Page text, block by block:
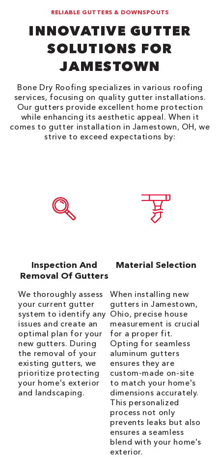
RELIABLE GUTTERS & DOWNSPOUTS
INNOVATIVE GUTTER
SOLUTIONS FOR
JAMESTOWN
Bone Dry Roofing specializes in various roofing
services, focusing on quality gutter installations.
Our gutters provide excellent home protection
while enhancing its aesthetic appeal. When it
comes to gutter installation in Jamestown, OH, we
strive to exceed expectations by:
Inspection And
Removal Of Gutters
We thoroughly assess
your current gutter
system to identify any
issues and create an
optimal plan for your
new gutters. During
the removal of your
existing gutters, we
prioritize protecting
your home's exterior
and landscaping.
Material Selection
When installing new
gutters in Jamestown,
Ohio, precise house
measurement is crucial
for a proper fit.
Opting for seamless
aluminum gutters
ensures they are
custom-made on-site
to match your home's
dimensions accurately.
This personalized
process not only
prevents leaks but also
ensures a seamless
blend with your home's
exterior.